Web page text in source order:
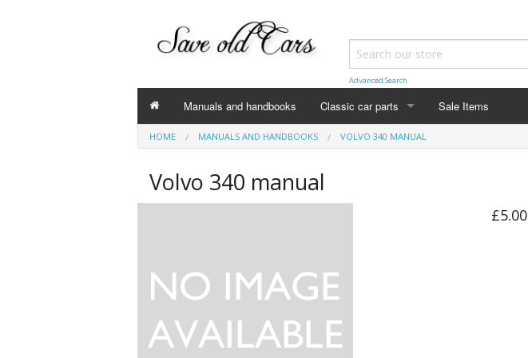
Advanced Search
Manuals and handbooks Classic car parts
Volvo
Sale Items
HOME MANUALS AND HANDBOOKS VOLVO 340 MANUAL
Volvo 340 manual
£5.00